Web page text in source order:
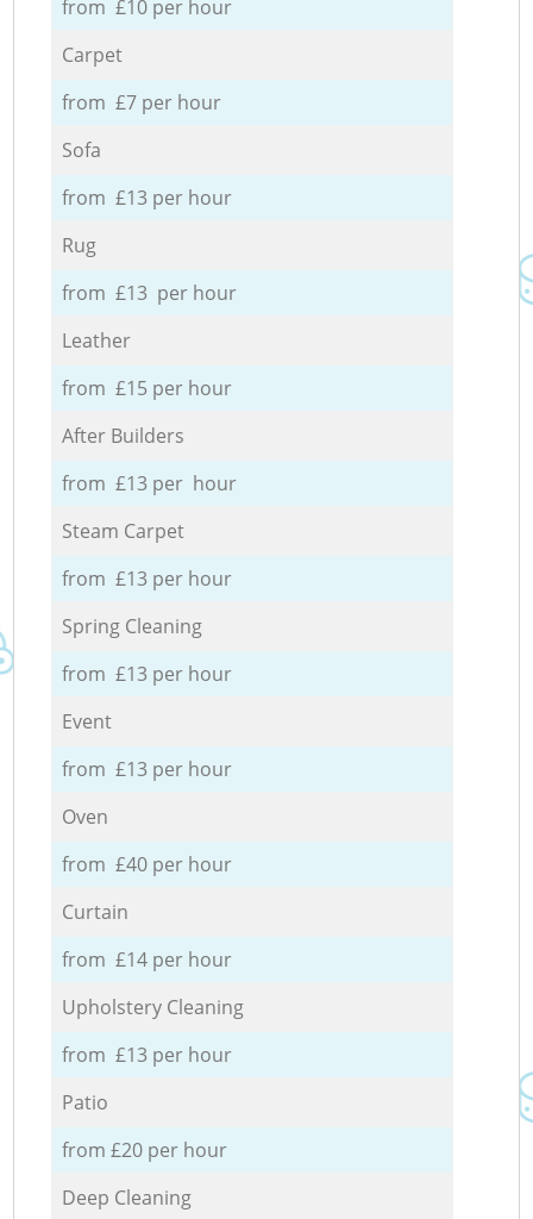
from £10 per hour
Carpet
from £7 per hour
Sofa
from £13 per hour
Rug
from £13 per hour
Leather
from £15 per hour
After Builders
from £13 per hour
Steam Carpet
from £13 per hour
Spring Cleaning
from £13 per hour
Event
from £13 per hour
Oven
from £40 per hour
Curtain
from £14 per hour
Upholstery Cleaning
from £13 per hour
Patio
from £20 per hour
Deep Cleaning